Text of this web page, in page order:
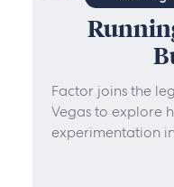
Factor joins the
Vegas to explore
experimentation